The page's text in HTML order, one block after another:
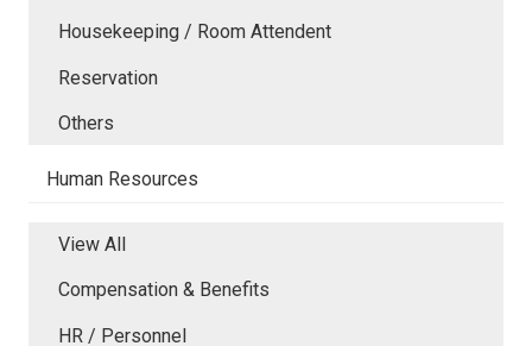
Housekeeping / Room Attendent
Reservation
Others
Human Resources
View All
Compensation & Benefits
HR / Personnel